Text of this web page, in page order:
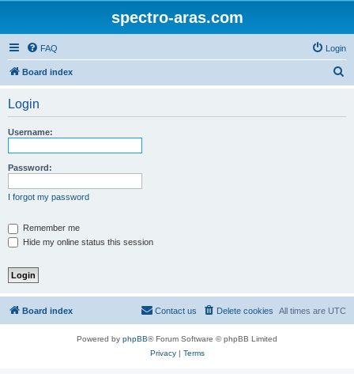
spectro-aras.com
FAQ Login
Board index
Login
Username:
Password:
I forgot my password
Remember me
Hide my online status this session
Board index All times are UTC
Delete cookies
Contact us
Powered by phpBB® Forum Software © phpBB Limited
Privacy| Terms